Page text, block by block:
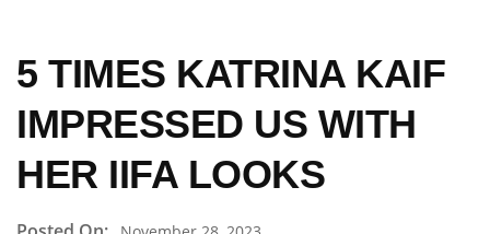
5 TIMES KATRINA KAIF
IMPRESSED US WITH
HER IIFA LOOKS